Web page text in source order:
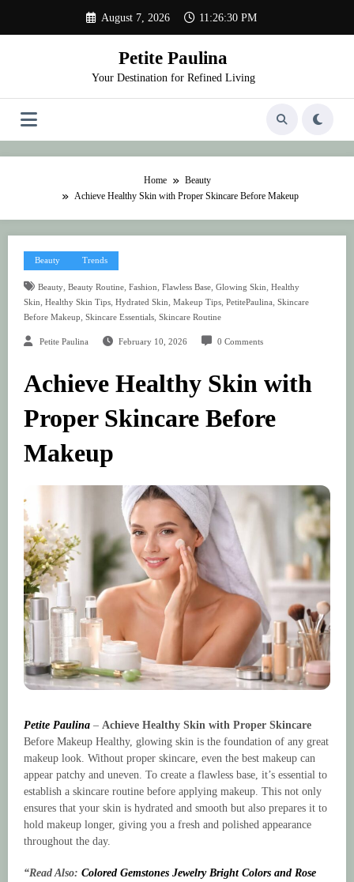
content
August 7, 2026 11:26:30 PM
Petite Paulina
Your Destination for Refined Living
Home
Beauty
Achieve Healthy Skin with Proper Skincare Before Makeup
Beauty Trends
Beauty, Beauty Routine, Fashion, Flawless Base, Glowing Skin, Healthy
Skin, Healthy Skin Tips, Hydrated Skin, Makeup Tips, PetitePaulina, Skincare
Before Makeup, Skincare Essentials, Skincare Routine
Petite Paulina February 10, 2026 0 Comments
Achieve Healthy Skin with
Proper Skincare Before
Makeup
Petite Paulina – Achieve Healthy Skin with Proper Skincare
Before Makeup Healthy, glowing skin is the foundation of any great
makeup look. Without proper skincare, even the best makeup can
appear patchy and uneven. To create a flawless base, it’s essential to
establish a skincare routine before applying makeup. This not only
ensures that your skin is hydrated and smooth but also prepares it to
hold makeup longer, giving you a fresh and polished appearance
throughout the day.
“Read Also: Colored Gemstones Jewelry Bright Colors and Rose